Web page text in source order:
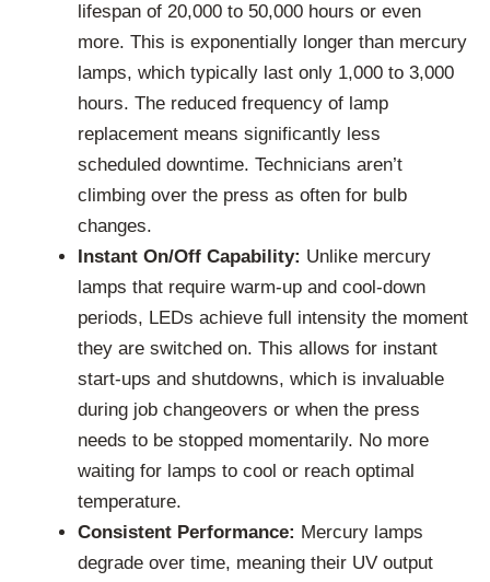
lifespan of 20,000 to 50,000 hours or even
more. This is exponentially longer than mercury
lamps, which typically last only 1,000 to 3,000
hours. The reduced frequency of lamp
replacement means significantly less
scheduled downtime. Technicians aren’t
climbing over the press as often for bulb
changes.
Instant On/Off Capability: Unlike mercury
lamps that require warm-up and cool-down
periods, LEDs achieve full intensity the moment
they are switched on. This allows for instant
start-ups and shutdowns, which is invaluable
during job changeovers or when the press
needs to be stopped momentarily. No more
waiting for lamps to cool or reach optimal
temperature.
Consistent Performance: Mercury lamps
degrade over time, meaning their UV output